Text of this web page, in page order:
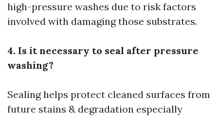
high-pressure washes due to risk factors
involved with damaging those substrates.
4. Is it necessary to seal after pressure
washing?
Sealing helps protect cleaned surfaces from
future stains & degradation especially